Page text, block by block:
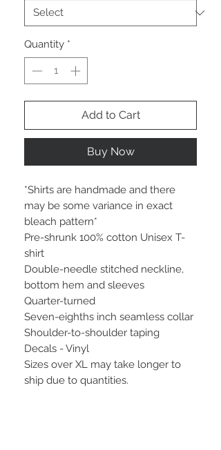
Quantity *
Add to Cart
Buy Now
*Shirts are handmade and there
may be some variance in exact
bleach pattern*
Pre-shrunk 100% cotton Unisex T-
shirt
Double-needle stitched neckline,
bottom hem and sleeves
Quarter-turned
Seven-eighths inch seamless collar
Shoulder-to-shoulder taping
Decals - Vinyl
Sizes over XL may take longer to
ship due to quantities.